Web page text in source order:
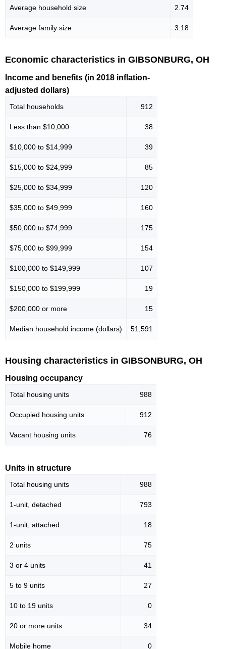
Average household size 2.74
Average family size 3.18
Economic characteristics in GIBSONBURG, OH
Income and benefits (in 2018 inflation-
adjusted dollars)
Total households 912
Less than $10,000 38
$10,000 to $14,999 39
$15,000 to $24,999 85
$25,000 to $34,999 120
$35,000 to $49,999 160
$50,000 to $74,999 175
$75,000 to $99,999 154
$100,000 to $149,999 107
$150,000 to $199,999 19
$200,000 or more 15
Median household income (dollars) 51,591
Housing characteristics in GIBSONBURG, OH
Housing occupancy
Total housing units 988
Occupied housing units 912
Vacant housing units 76
Units in structure
Total housing units 988
1-unit, detached 793
1-unit, attached 18
2 units 75
3 or 4 units 41
5 to 9 units 27
10 to 19 units 0
20 or more units 34
Mobile home 0